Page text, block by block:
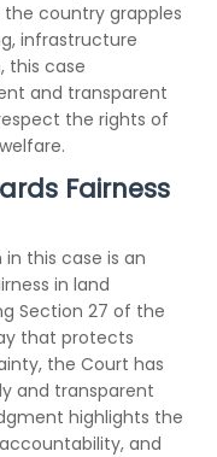
the country grapples
infrastructure
this case
and transparent
the rights of
Fairness
in this case is an
in land
Section 27 of the
that protects
the Court has
and transparent
highlights the
and